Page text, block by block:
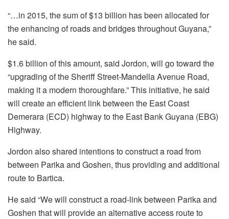
“…in 2015, the sum of $13 billion has been allocated for
the enhancing of roads and bridges throughout Guyana,”
he said.
$1.6 billion of this amount, said Jordon, will go toward the
“upgrading of the Sheriff Street-Mandella Avenue Road,
making it a modern thoroughfare.” This initiative, he said
will create an efficient link between the East Coast
Demerara (ECD) highway to the East Bank Guyana (EBG)
Highway.
Jordon also shared intentions to construct a road from
between Parika and Goshen, thus providing and additional
route to Bartica.
He said “We will construct a road-link between Parika and
Goshen that will provide an alternative access route to